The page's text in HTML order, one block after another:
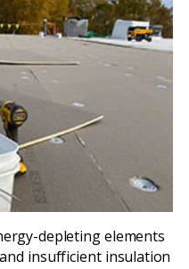
depleting elements
insufficient insulation